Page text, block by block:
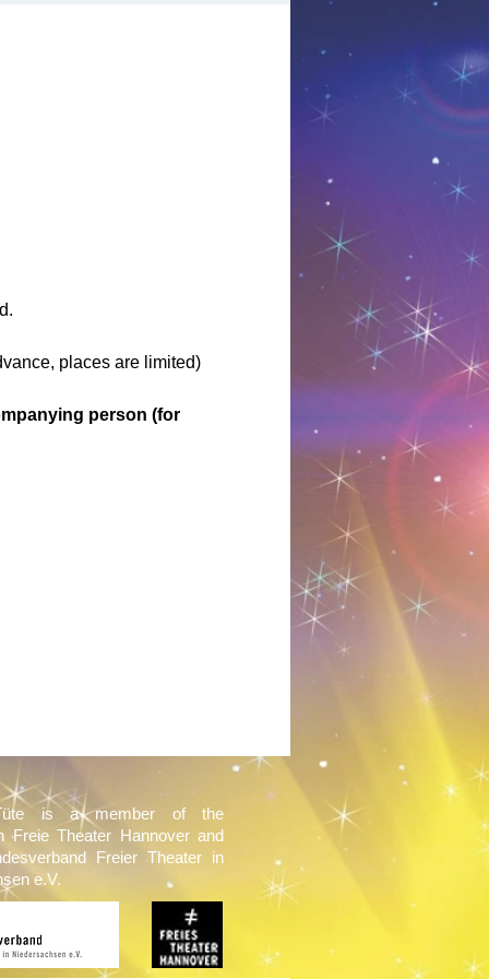
places are limited)
person (for
is a member of the
Freie Theater Hannover and
Freier Theater in
e.V.